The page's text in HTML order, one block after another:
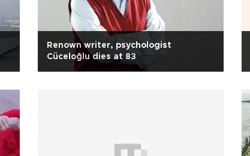
Renown writer, psychologist
Cüceloğlu dies at 83